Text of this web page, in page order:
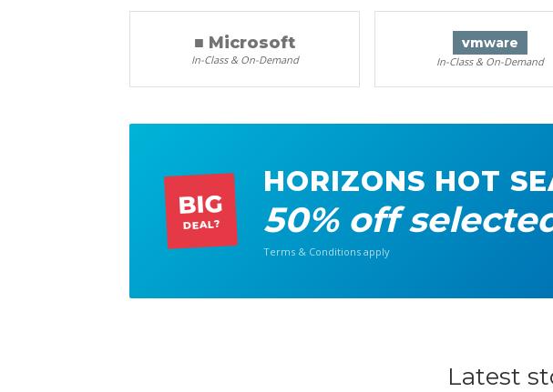
■ Microsoft
In-Class & On-Demand
vmware
In-Class & On-Demand
BIG
DEAL?
HORIZONS HOT
50% off
Terms & Conditions apply
Latest